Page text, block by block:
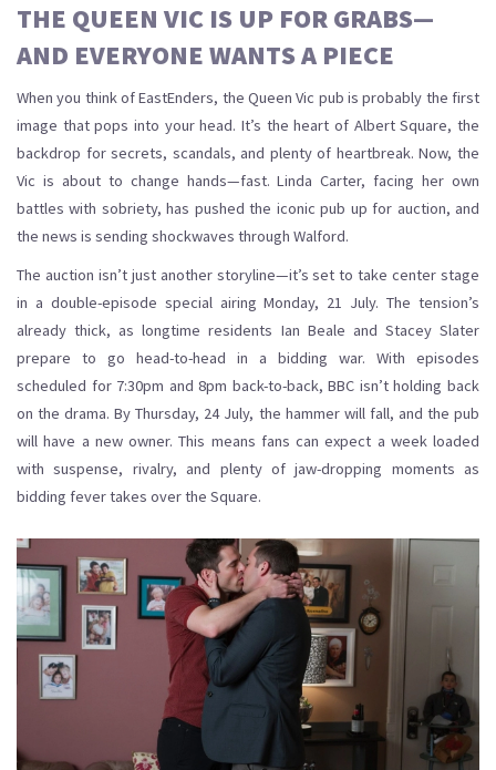
THE QUEEN VIC IS UP FOR GRABS—
AND EVERYONE WANTS A PIECE
When you think of EastEnders, the Queen Vic pub is probably the first
image that pops into your head. It’s the heart of Albert Square, the
backdrop for secrets, scandals, and plenty of heartbreak. Now, the
Vic is about to change hands—fast. Linda Carter, facing her own
battles with sobriety, has pushed the iconic pub up for auction, and
the news is sending shockwaves through Walford.
The auction isn’t just another storyline—it’s set to take center stage
in a double-episode special airing Monday, 21 July. The tension’s
already thick, as longtime residents Ian Beale and Stacey Slater
prepare to go head-to-head in a bidding war. With episodes
scheduled for 7:30pm and 8pm back-to-back, BBC isn’t holding back
on the drama. By Thursday, 24 July, the hammer will fall, and the pub
will have a new owner. This means fans can expect a week loaded
with suspense, rivalry, and plenty of jaw-dropping moments as
bidding fever takes over the Square.